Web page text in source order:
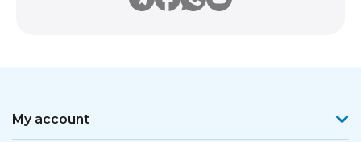
My account